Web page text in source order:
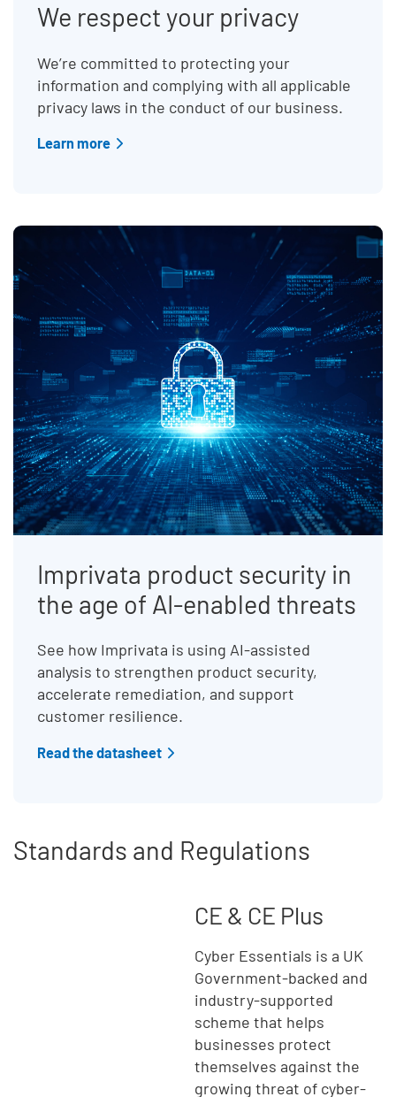
We respect your privacy
We’re committed to protecting your
information and complying with all applicable
privacy laws in the conduct of our business.
Learn more
Imprivata product security in
the age of AI-enabled threats
See how Imprivata is using AI-assisted
analysis to strengthen product security,
accelerate remediation, and support
customer resilience.
Read the datasheet
Standards and Regulations
CE & CE Plus
Cyber Essentials is a UK
Government-backed and
industry-supported
scheme that helps
businesses protect
themselves against the
growing threat of cyber-